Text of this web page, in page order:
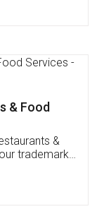
FSSAI
I had to
of an
patient
me till